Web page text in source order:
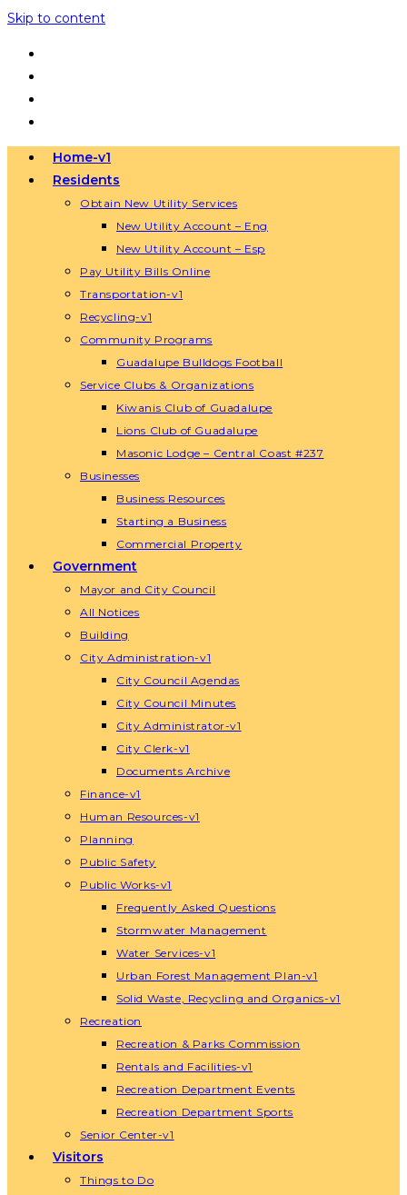
Skip to content
Home-v1
Residents
Obtain New Utility Services
New Utility Account – Eng
New Utility Account – Esp
Pay Utility Bills Online
Transportation-v1
Recycling-v1
Community Programs
Guadalupe Bulldogs Football
Service Clubs & Organizations
Kiwanis Club of Guadalupe
Lions Club of Guadalupe
Masonic Lodge – Central Coast #237
Businesses
Business Resources
Starting a Business
Commercial Property
Government
Mayor and City Council
All Notices
Building
City Administration-v1
City Council Agendas
City Council Minutes
City Administrator-v1
City Clerk-v1
Documents Archive
Finance-v1
Human Resources-v1
Planning
Public Safety
Public Works-v1
Frequently Asked Questions
Stormwater Management
Water Services-v1
Urban Forest Management Plan-v1
Solid Waste, Recycling and Organics-v1
Recreation
Recreation & Parks Commission
Rentals and Facilities-v1
Recreation Department Events
Recreation Department Sports
Senior Center-v1
Visitors
Things to Do